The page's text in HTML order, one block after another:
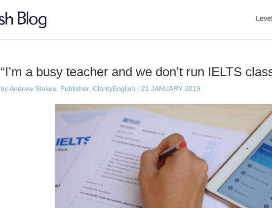
“I’m a busy teacher and we don’t run IELTS
byAndrew Stokes, Publisher, ClarityEnglish | 21 JANUARY 2019